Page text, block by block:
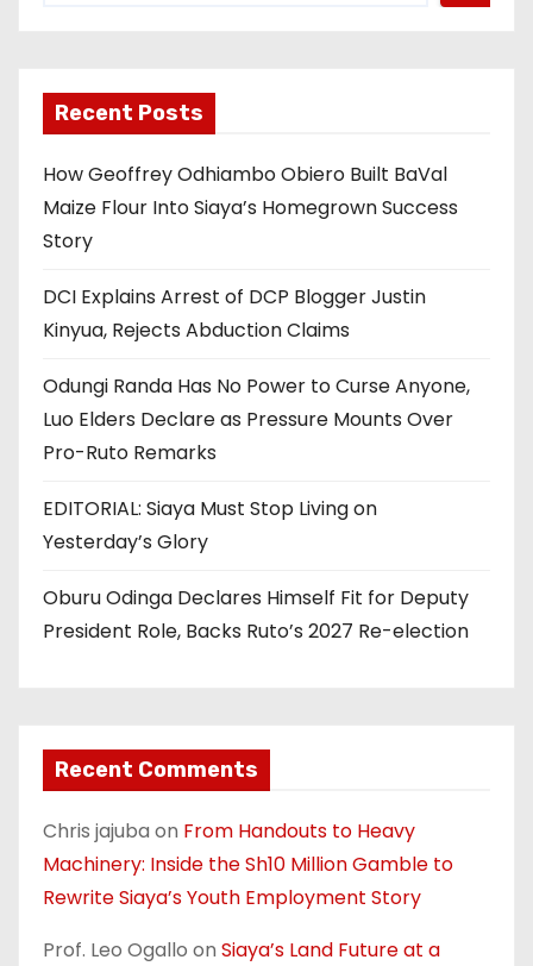
Recent Posts
How Geoffrey Odhiambo Obiero Built BaVal
Maize Flour Into Siaya’s Homegrown Success
Story
DCI Explains Arrest of DCP Blogger Justin
Kinyua, Rejects Abduction Claims
Odungi Randa Has No Power to Curse Anyone,
Luo Elders Declare as Pressure Mounts Over
Pro-Ruto Remarks
EDITORIAL: Siaya Must Stop Living on
Yesterday’s Glory
Oburu Odinga Declares Himself Fit for Deputy
President Role, Backs Ruto’s 2027 Re-election
Recent Comments
Chris jajuba on From Handouts to Heavy
Machinery: Inside the Sh10 Million Gamble to
Rewrite Siaya’s Youth Employment Story
Prof. Leo Ogallo on Siaya’s Land Future at a